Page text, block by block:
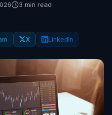
3 min read
X LinkedIn